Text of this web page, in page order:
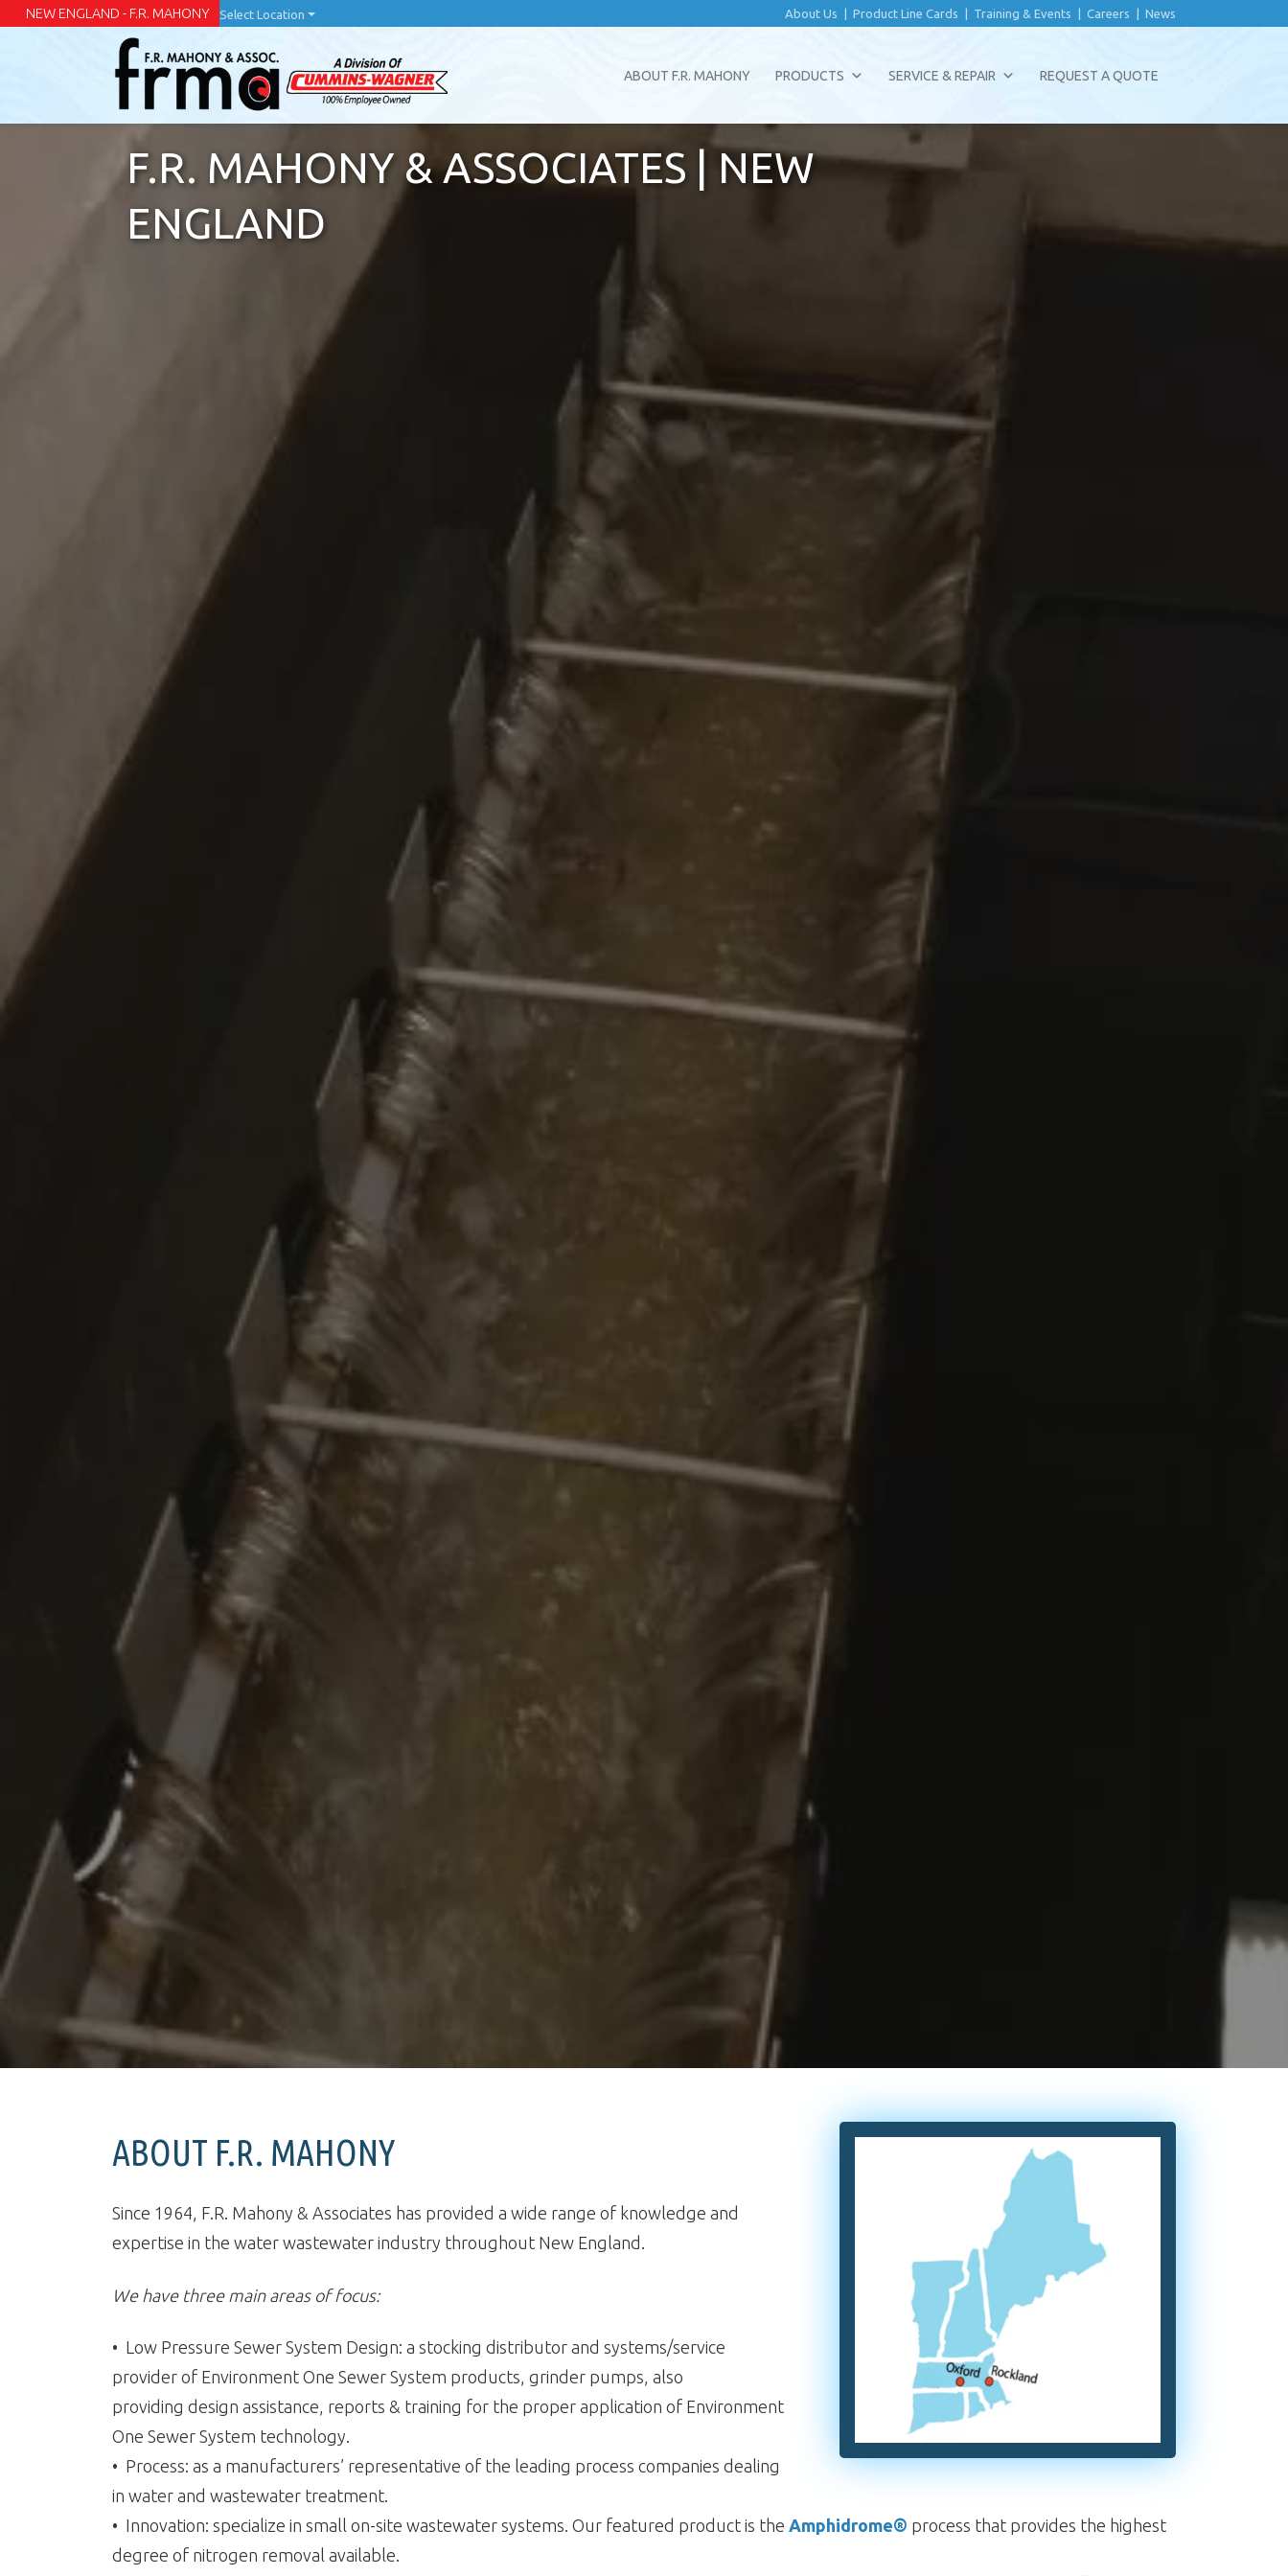
SkipNEW ENGLAND - F.R. MAHONY Select Location About Us Product Line Cards Training & Events Careers News
ABOUT F.R. MAHONY PRODUCTS SERVICE & REPAIR REQUEST A QUOTE
F.R. MAHONY & ASSOCIATES | NEW
ENGLAND
ABOUT F.R. MAHONY
Since 1964, F.R. Mahony & Associates has provided a wide range of knowledge and
expertise in the water wastewater industry throughout New England.
We have three main areas of focus:
• Low Pressure Sewer System Design: a stocking distributor and systems/service
provider of Environment One Sewer System products, grinder pumps, also
providing design assistance, reports & training for the proper application of Environment
One Sewer System technology.
• Process: as a manufacturers’ representative of the leading process companies dealing
in water and wastewater treatment.
• Innovation: specialize in small on-site wastewater systems. Our featured product is the Amphidrome® process that provides the highest
degree of nitrogen removal available.